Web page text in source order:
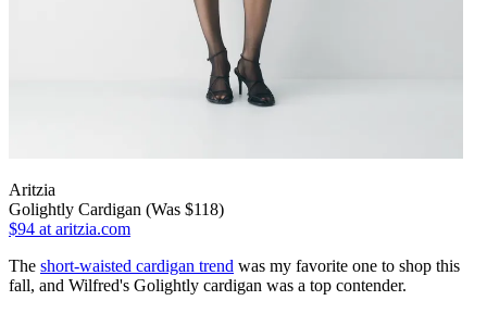
Aritzia
Golightly Cardigan (Was $118)
$94 at aritzia.com
The short-waisted cardigan trend was my favorite one to shop this
fall, and Wilfred's Golightly cardigan was a top contender.